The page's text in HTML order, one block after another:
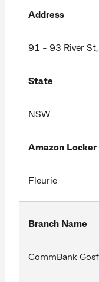
Address
91 - 93 River
State
NSW
Amazon Locker
Fleurie
Branch Name
CommBank